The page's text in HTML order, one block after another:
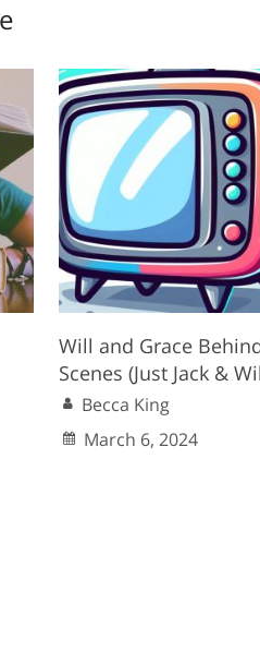
Will and Grace
Scenes (Just Jack &
Becca King
March 6, 2024